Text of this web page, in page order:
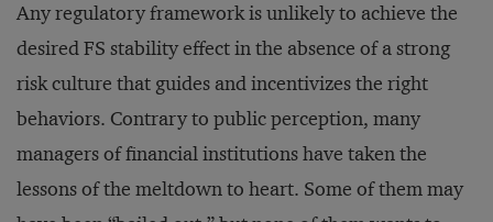
Any regulatory framework is unlikely to achieve the
desired FS stability effect in the absence of a strong
risk culture that guides and incentivizes the right
behaviors. Contrary to public perception, many
managers of financial institutions have taken the
lessons of the meltdown to heart. Some of them may